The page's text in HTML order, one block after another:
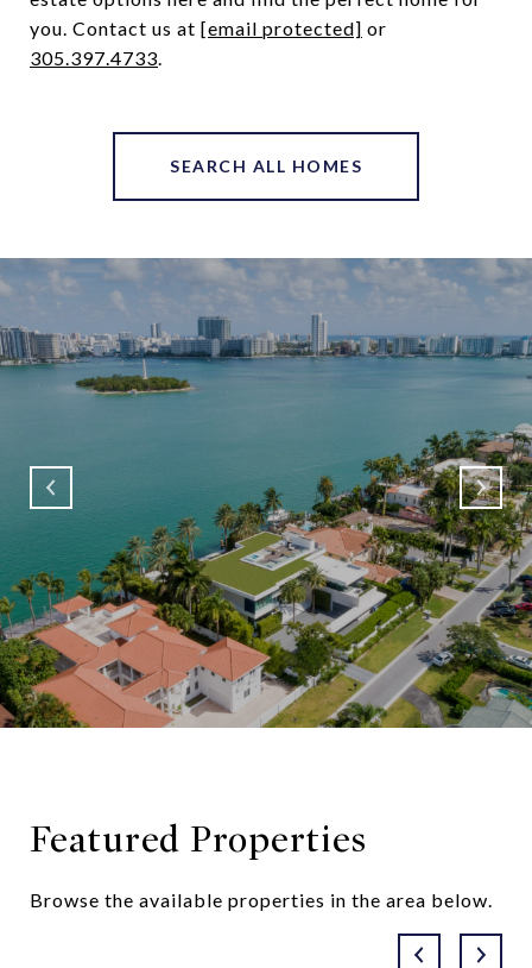
you. Contact us at ​ [email protected] ​ or
305.397.4733.
SEARCH ALL HOMES
Featured Properties
Browse the available properties in the area below.